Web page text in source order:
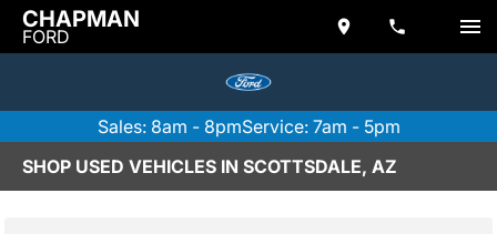
CHAPMAN
FORD
Sales: 8am - 8pmService: 7am - 5pm
SHOP USED VEHICLES IN SCOTTSDALE, AZ